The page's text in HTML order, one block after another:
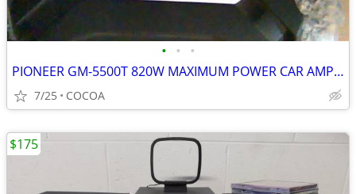
• • •
PIONEER GM-5500T 820W MAXIMUM POWER CAR AMPLIFIER
7/25 COCOA
$175